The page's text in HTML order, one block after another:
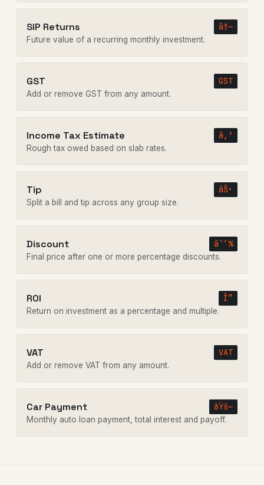
SIP Returns â†—
Future value of a recurring monthly investment.
GST GST
Add or remove GST from any amount.
Income Tax Estimate â‚¹
Rough tax owed based on slab rates.
Tip âŠ•
Split a bill and tip across any group size.
Discount âˆ’%
Final price after one or more percentage discounts.
ROI Î”
Return on investment as a percentage and multiple.
VAT VAT
Add or remove VAT from any amount.
Car Payment ðŸš—
Monthly auto loan payment, total interest and payoff.